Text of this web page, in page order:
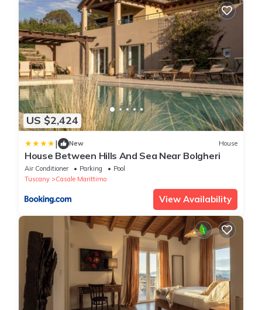
US $2,424
| New House
House Between Hills And Sea Near Bolgheri
Air Conditioner Parking
Pool
Tuscany
Casale Marittimo
View Availability